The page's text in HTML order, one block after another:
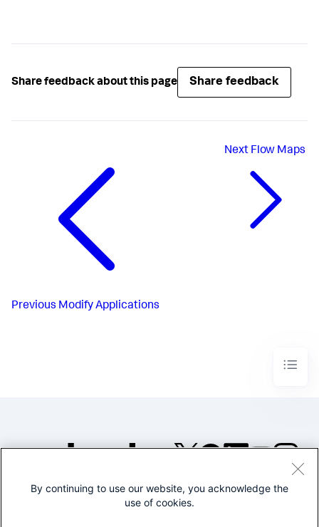
Share feedback about this page Share feedback
Previous Modify Applications
Next Flow Maps
©2005-2026 Splunk Inc. All
By continuing to use our website, you acknowledge the
use of cookies.